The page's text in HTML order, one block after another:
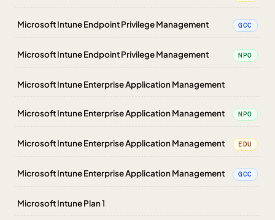
Microsoft Intune Endpoint Privilege Management GCC
Microsoft Intune Endpoint Privilege Management NPO
Microsoft Intune Enterprise Application Management
Microsoft Intune Enterprise Application Management NPO
Microsoft Intune Enterprise Application Management EDU
Microsoft Intune Enterprise Application Management GCC
Microsoft Intune Plan 1